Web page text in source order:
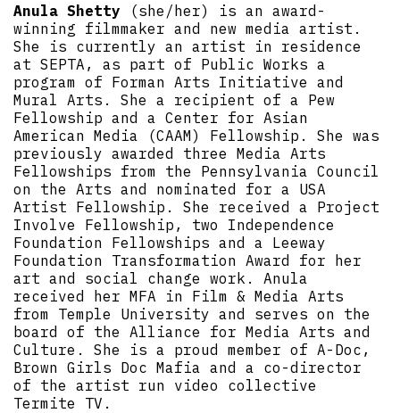
Anula Shetty (she/her) is an award-
winning filmmaker and new media artist.
She is currently an artist in residence
at SEPTA, as part of Public Works a
program of Forman Arts Initiative and
Mural Arts. She a recipient of a Pew
Fellowship and a Center for Asian
American Media (CAAM) Fellowship. She was
previously awarded three Media Arts
Fellowships from the Pennsylvania Council
on the Arts and nominated for a USA
Artist Fellowship. She received a Project
Involve Fellowship, two Independence
Foundation Fellowships and a Leeway
Foundation Transformation Award for her
art and social change work. Anula
received her MFA in Film & Media Arts
from Temple University and serves on the
board of the Alliance for Media Arts and
Culture. She is a proud member of A-Doc,
Brown Girls Doc Mafia and a co-director
of the artist run video collective
Termite TV.